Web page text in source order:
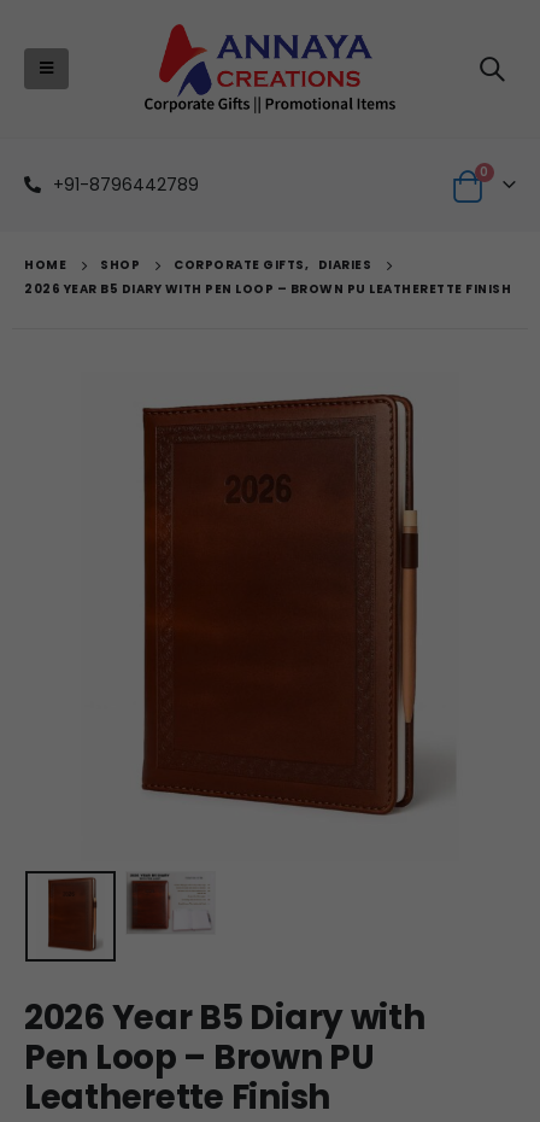
+91-8796442789
0
HOME SHOP CORPORATE GIFTS, DIARIES
2026 YEAR B5 DIARY WITH PEN LOOP – BROWN PU LEATHERETTE FINISH
2026 Year B5 Diary with
Pen Loop – Brown PU
Leatherette Finish